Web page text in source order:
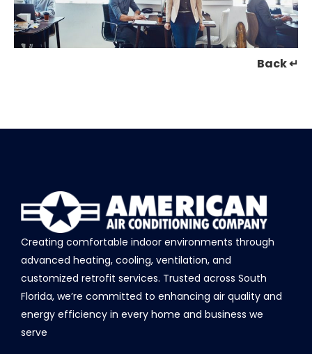
Back ↵
Creating comfortable indoor environments through
advanced heating, cooling, ventilation, and
customized retrofit services. Trusted across South
Florida, we’re committed to enhancing air quality and
energy efficiency in every home and business we
serve